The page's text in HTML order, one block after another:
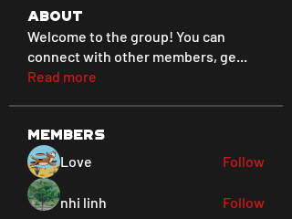
About
Welcome to the group! You can
connect with other members, ge...
Read more
Members
Love
Follow
nhi linh Follow